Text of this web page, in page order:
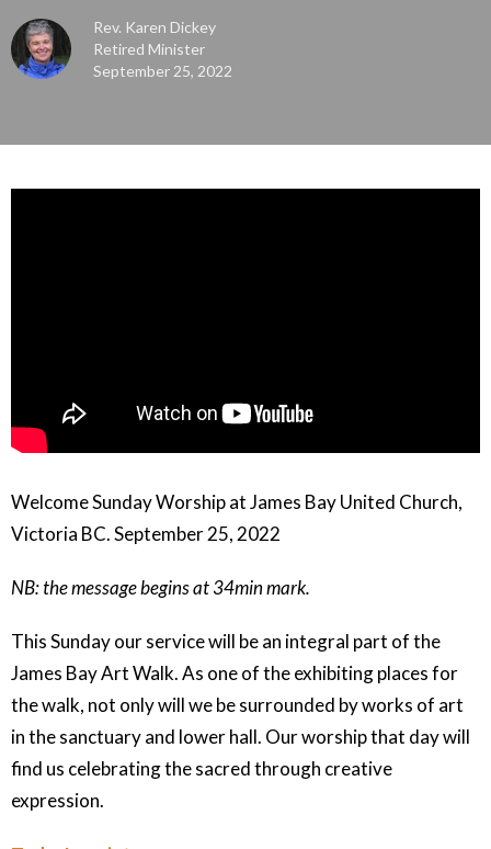
Rev. Karen Dickey
Retired Minister
September 25, 2022
Welcome Sunday Worship at James Bay United Church,
Victoria BC. September 25, 2022
NB: the message begins at 34min mark.
This Sunday our service will be an integral part of the
James Bay Art Walk. As one of the exhibiting places for
the walk, not only will we be surrounded by works of art
in the sanctuary and lower hall. Our worship that day will
find us celebrating the sacred through creative
expression.